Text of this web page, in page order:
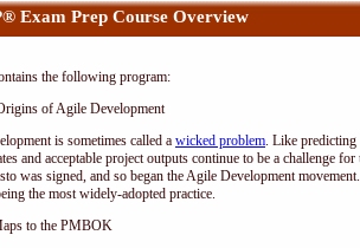
Exam Prep Course Overview
the following program:
of Agile Development
is sometimes called a wicked problem. Like predicting
and acceptable project outputs continue to be a challenge
was signed, and so began the Agile Development
the most widely-adopted practice.
to the PMBOK